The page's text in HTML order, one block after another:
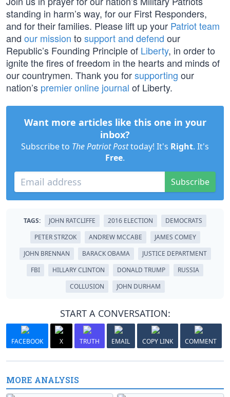
standing in harm’s way, for our First Responders,
and for their families. Please lift up your Patriot team
and our mission to support and defend our
Republic’s Founding Principle of Liberty, in order to
ignite the fires of freedom in the hearts and minds of
our countrymen. Thank you forsupporting our
nation’s premier online journal of Liberty.
Want more articles like this one in your
inbox?
Subscribe to The Patriot Posttoday! It's Right. It's
Free.
Subscribe
TAGS: JOHN RATCLIFFE 2016 ELECTION
DEMOCRATS
PETER STRZOK
ANDREW MCCABE
JAMES COMEY
JOHN BRENNAN
BARACK OBAMA
JUSTICE DEPARTMENT
FBI
HILLARY CLINTON DONALD TRUMP
RUSSIA
COLLUSION
JOHN DURHAM
START A CONVERSATION:
FACEBOOK X TRUTH EMAIL COPY LINK COMMENT
MORE ANALYSIS